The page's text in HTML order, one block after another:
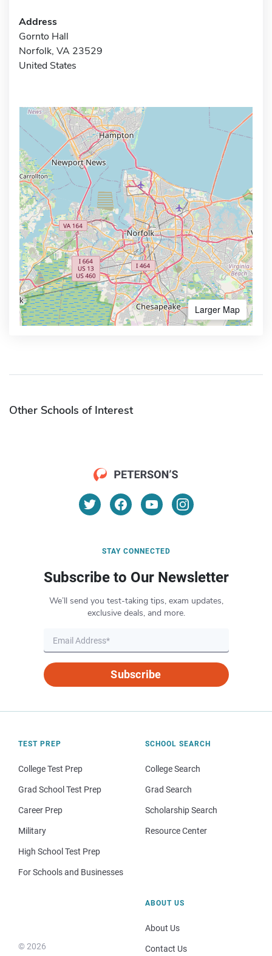
Address
Gornto Hall
Norfolk, VA 23529
United States
Larger Map
Other Schools of Interest
STAY CONNECTED
Subscribe to Our Newsletter
We’ll send you test-taking tips, exam updates,
exclusive deals, and more.
Subscribe
TEST PREP
College Test Prep
Grad School Test Prep
Career Prep
Military
High School Test Prep
For Schools and Businesses
SCHOOL SEARCH
College Search
Grad Search
Scholarship Search
Resource Center
© 2026
ABOUT US
About Us
Contact Us